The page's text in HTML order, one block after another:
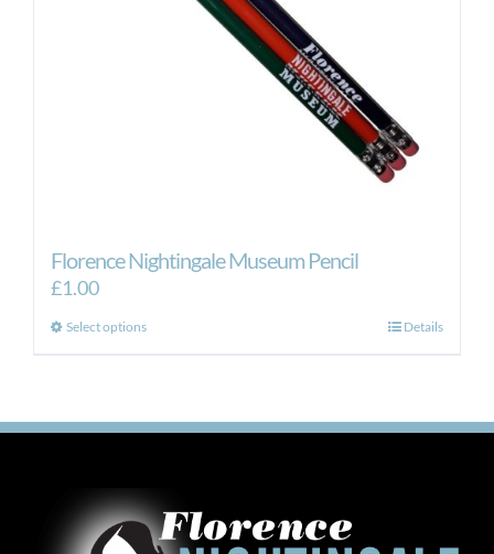
Florence Nightingale Museum Pencil
£1.00
Select optionsThis
variants.
may
be
Details